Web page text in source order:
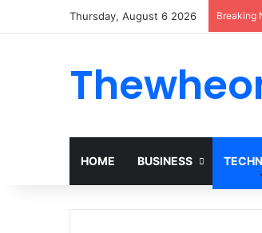
Thursday, August 6 2026 Breaking
HOME BUSINESS